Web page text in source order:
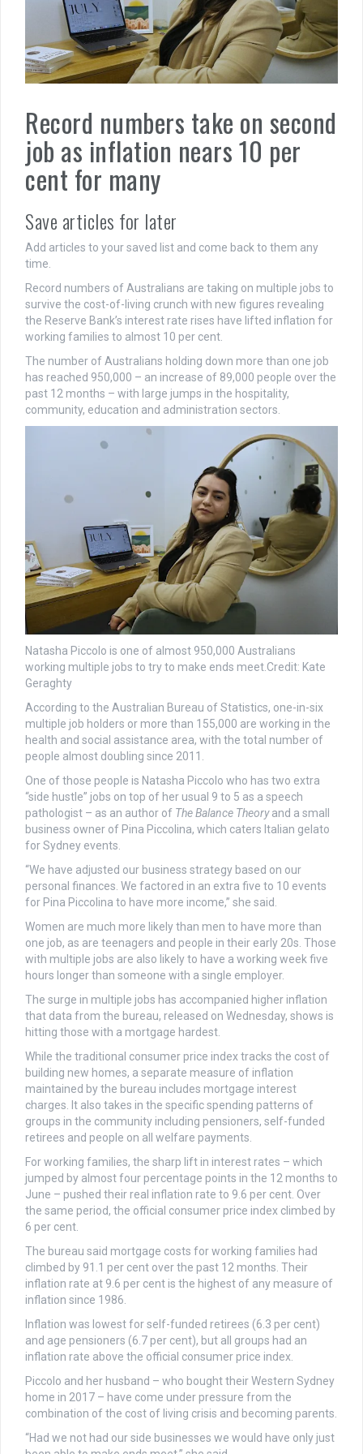
Record numbers take on second
job as inflation nears 10 per
cent for many
Save articles for later
Add articles to your saved list and come back to them any
time.
Record numbers of Australians are taking on multiple jobs to
survive the cost-of-living crunch with new figures revealing
the Reserve Bank’s interest rate rises have lifted inflation for
working families to almost 10 per cent.
The number of Australians holding down more than one job
has reached 950,000 – an increase of 89,000 people over the
past 12 months – with large jumps in the hospitality,
community, education and administration sectors.
Natasha Piccolo is one of almost 950,000 Australians
working multiple jobs to try to make ends meet.Credit: Kate
Geraghty
According to the Australian Bureau of Statistics, one-in-six
multiple job holders or more than 155,000 are working in the
health and social assistance area, with the total number of
people almost doubling since 2011.
One of those people is Natasha Piccolo who has two extra
“side hustle” jobs on top of her usual 9 to 5 as a speech
pathologist – as an author of The Balance Theoryand a small
business owner of Pina Piccolina, which caters Italian gelato
for Sydney events.
“We have adjusted our business strategy based on our
personal finances. We factored in an extra five to 10 events
for Pina Piccolina to have more income,” she said.
Women are much more likely than men to have more than
one job, as are teenagers and people in their early 20s. Those
with multiple jobs are also likely to have a working week five
hours longer than someone with a single employer.
The surge in multiple jobs has accompanied higher inflation
that data from the bureau, released on Wednesday, shows is
hitting those with a mortgage hardest.
While the traditional consumer price index tracks the cost of
building new homes, a separate measure of inflation
maintained by the bureau includes mortgage interest
charges. It also takes in the specific spending patterns of
groups in the community including pensioners, self-funded
retirees and people on all welfare payments.
For working families, the sharp lift in interest rates – which
jumped by almost four percentage points in the 12 months to
June – pushed their real inflation rate to 9.6 per cent. Over
the same period, the official consumer price index climbed by
6 per cent.
The bureau said mortgage costs for working families had
climbed by 91.1 per cent over the past 12 months. Their
inflation rate at 9.6 per cent is the highest of any measure of
inflation since 1986.
Inflation was lowest for self-funded retirees (6.3 per cent)
and age pensioners (6.7 per cent), but all groups had an
inflation rate above the official consumer price index.
Piccolo and her husband – who bought their Western Sydney
home in 2017 – have come under pressure from the
combination of the cost of living crisis and becoming parents.
“Had we not had our side businesses we would have only just